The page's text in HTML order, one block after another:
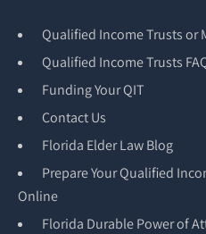
Qualified Income Trusts or
Qualified Income Trusts
Funding Your QIT
Contact Us
Florida Elder Law Blog
Prepare Your Qualified
Online
Florida Durable Power of